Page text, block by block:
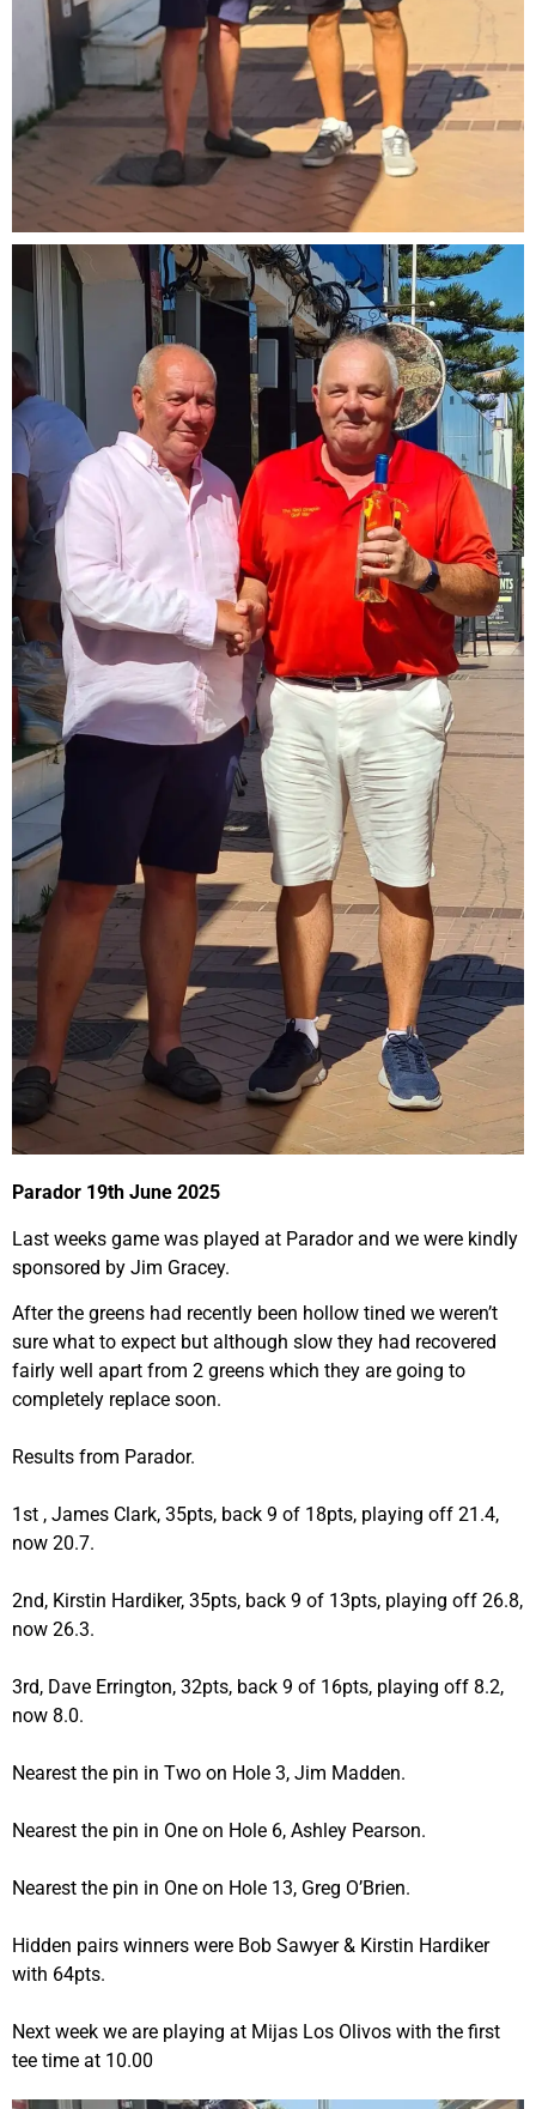
Parador 19th June 2025
Last weeks game was played at Parador and we were kindly
sponsored by Jim Gracey.
After the greens had recently been hollow tined we weren’t
sure what to expect but although slow they had recovered
fairly well apart from 2 greens which they are going to
completely replace soon.
Results from Parador.
1st , James Clark, 35pts, back 9 of 18pts, playing off 21.4,
now 20.7.
2nd, Kirstin Hardiker, 35pts, back 9 of 13pts, playing off 26.8,
now 26.3.
3rd, Dave Errington, 32pts, back 9 of 16pts, playing off 8.2,
now 8.0.
Nearest the pin in Two on Hole 3, Jim Madden.
Nearest the pin in One on Hole 6, Ashley Pearson.
Nearest the pin in One on Hole 13, Greg O’Brien.
Hidden pairs winners were Bob Sawyer & Kirstin Hardiker
with 64pts.
Next week we are playing at Mijas Los Olivos with the first
tee time at 10.00